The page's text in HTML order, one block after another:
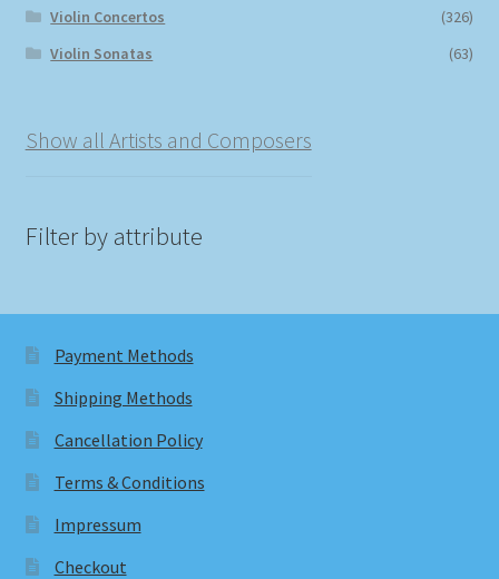
Violin Concertos
(326)
Violin Sonatas
(63)
Show all Artists and Composers
Filter by attribute
Payment Methods
Shipping Methods
Cancellation Policy
Terms & Conditions
Impressum
Checkout